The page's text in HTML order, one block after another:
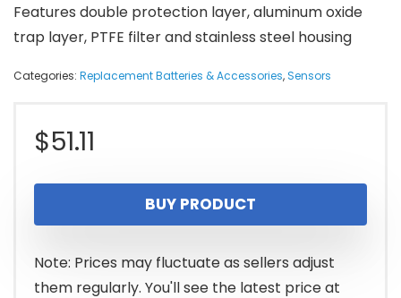
Features double protection layer, aluminum oxide
trap layer, PTFE filter and stainless steel housing
Categories: Replacement Batteries & Accessories,Sensors
$51.11
BUY PRODUCT
Note: Prices may fluctuate as sellers adjust
them regularly. You'll see the latest price at